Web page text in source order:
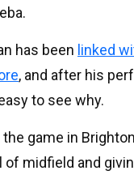
has been linked
, and after his
to see why.
game in
of midfield and